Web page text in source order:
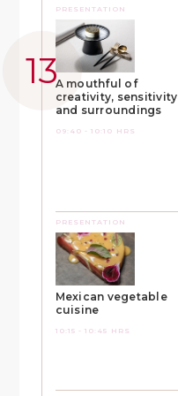
PRESENTATION
A mouthful of
creativity, sensitivity
and surroundings
09:40 - 10:10 HRS
PRESENTATION
Mexican vegetable
cuisine
10:15 - 10:45 HRS